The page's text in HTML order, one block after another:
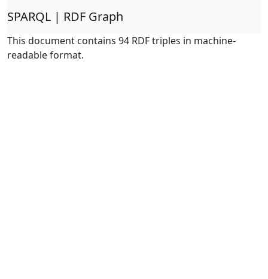
SPARQL | RDF Graph
This document contains 94 RDF triples in machine-
readable format.